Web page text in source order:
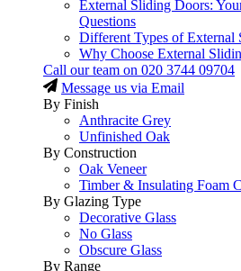
External Sliding Doors:
Questions
Different Types of External
Why Choose External
Call our team on 020 3744 09704
Message us via Email
By Finish
Anthracite Grey
Unfinished Oak
By Construction
Oak Veneer
Timber & Insulating Foam
By Glazing Type
Decorative Glass
No Glass
Obscure Glass
By Range